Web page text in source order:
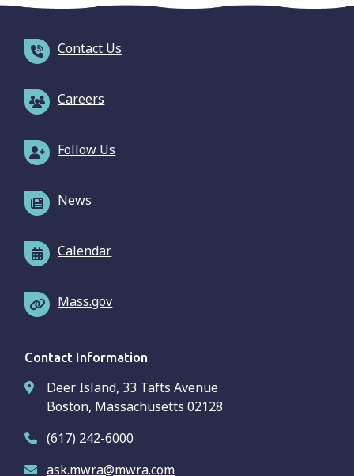
Contact Us
Careers
Follow Us
News
Calendar
Mass.gov
Contact Information
Deer Island, 33 Tafts Avenue
Boston, Massachusetts 02128
(617) 242-6000
ask.mwra@mwra.com